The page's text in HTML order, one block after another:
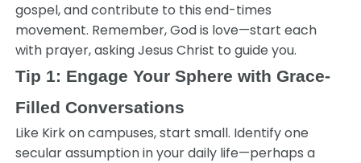
gospel, and contribute to this end-times
movement. Remember, God is love—start each
with prayer, asking Jesus Christ to guide you.
Tip 1: Engage Your Sphere with Grace-
Filled Conversations
Like Kirk on campuses, start small. Identify one
secular assumption in your daily life—perhaps a